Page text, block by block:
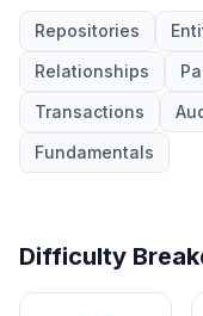
Repositories
Relationships
Transactions
Fundamentals
Difficulty